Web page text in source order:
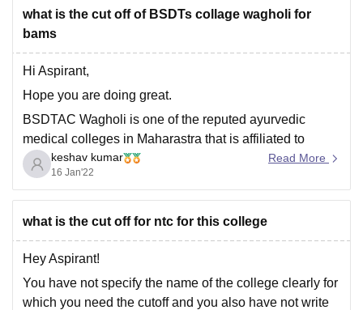
Agricultural University, Anand
of Fundamental Research, Mumbai
Christian CollegeLoyola College
Centre, KolkataGuru Nanak Institute Of Hotel Management, Kolkata
Sciences CompetitionPharmacyAnimation and Design
ReviewsAmrita Vishwa Vidyapeetham Reviews
what is the cut off of BSDTs collage wagholi for
bams
Hi Aspirant,
Hope you are doing great.
BSDTAC Wagholi is one of the reputed ayurvedic
medical colleges in Maharastra that is affiliated to
Maharashtra University of Health Science and
approved by the central council of Indian medicine.
The cut off for Bams in this college is that a candidate
belonging
keshav kumar
16 Jan'22
Read More
what is the cut off for ntc for this college
Hey Aspirant!
You have not specify the name of the college clearly for
which you need the cutoff and you also have not write